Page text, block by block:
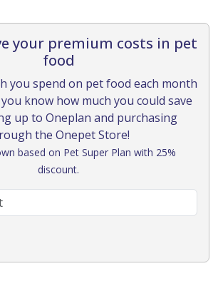
your premium costs in pet
food
you spend on pet food each month
know how much you could save
up to Oneplan and purchasing
the Onepet Store!
based on Pet Super Plan with 25%
discount.